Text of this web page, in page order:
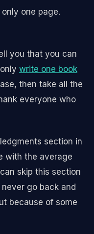
one page.
you that you can
write one book
then take all the
everyone who
section in
with the average
skip this section
go back and
because of some